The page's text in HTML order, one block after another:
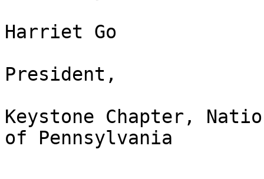
Harriet Go
President,
Keystone Chapter,
of Pennsylvania